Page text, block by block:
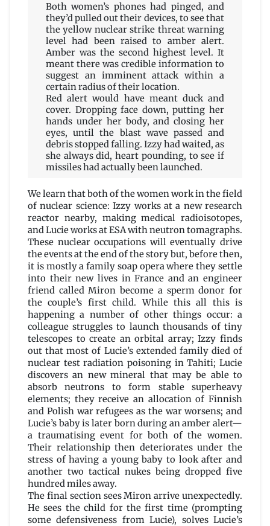
Both women’s phones had pinged, and
they’d pulled out their devices, to see that
the yellow nuclear strike threat warning
level had been raised to amber alert.
Amber was the second highest level. It
meant there was credible information to
suggest an imminent attack within a
certain radius of their location.
Red alert would have meant duck and
cover. Dropping face down, putting her
hands under her body, and closing her
eyes, until the blast wave passed and
debris stopped falling. Izzy had waited, as
she always did, heart pounding, to see if
missiles had actually been launched.
We learn that both of the women work in the field
of nuclear science: Izzy works at a new research
reactor nearby, making medical radioisotopes,
and Lucie works at ESA with neutron tomagraphs.
These nuclear occupations will eventually drive
the events at the end of the story but, before then,
it is mostly a family soap opera where they settle
into their new lives in France and an engineer
friend called Miron become a sperm donor for
the couple’s first child. While this all this is
happening a number of other things occur: a
colleague struggles to launch thousands of tiny
telescopes to create an orbital array; Izzy finds
out that most of Lucie’s extended family died of
nuclear test radiation poisoning in Tahiti; Lucie
discovers an new mineral that may be able to
absorb neutrons to form stable superheavy
elements; they receive an allocation of Finnish
and Polish war refugees as the war worsens; and
Lucie’s baby is later born during an amber alert—
a traumatising event for both of the women.
Their relationship then deteriorates under the
stress of having a young baby to look after and
another two tactical nukes being dropped five
hundred miles away.
The final section sees Miron arrive unexpectedly.
He sees the child for the first time (prompting
some defensiveness from Lucie), solves Lucie’s